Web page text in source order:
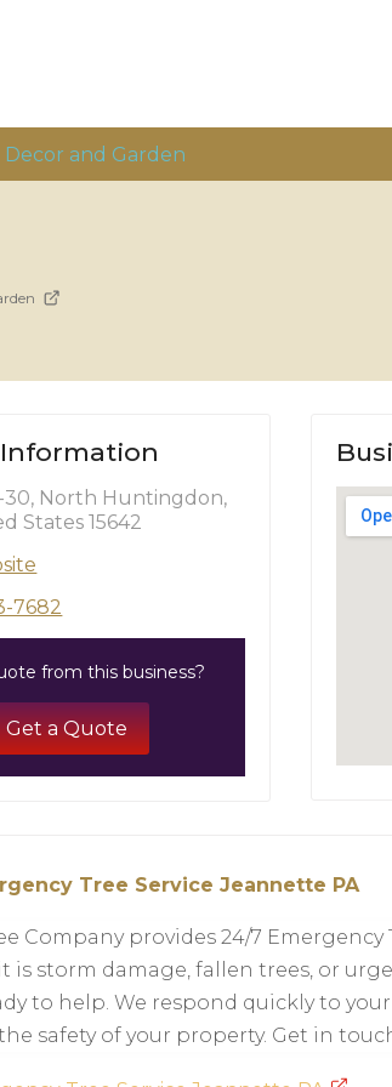
Decor and Garden
30, North Huntingdon,
States 15642
7682
from this business?
Get a Quote
Tree Service Jeannette PA
Company provides 24/7 Emergency
is storm damage, fallen trees, or
to help. We respond quickly to
safety of your property. Get in